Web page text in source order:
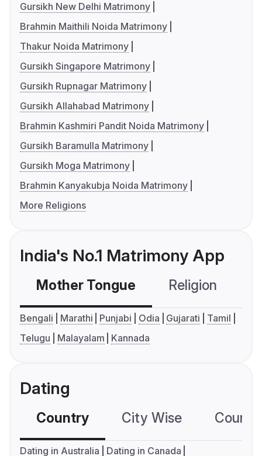
Gursikh New Delhi Matrimony
Brahmin Maithili Noida Matrimony
Thakur Noida Matrimony
Gursikh Singapore Matrimony
Gursikh Rupnagar Matrimony
Gursikh Allahabad Matrimony
Brahmin Kashmiri Pandit Noida Matrimony
Gursikh Baramulla Matrimony
Gursikh Moga Matrimony
Brahmin Kanyakubja Noida Matrimony
More Religions
India's No.1 Matrimony App
Mother Tongue Religion
Bengali Marathi Punjabi Odia Gujarati
Tamil
Telugu
Malayalam Kannada
Dating
Country City Wise
Dating in Australia
Dating in Canada